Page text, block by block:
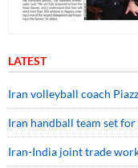
LATEST
Iran volleyball coach
Iran handball team set for
Iran-India joint trade